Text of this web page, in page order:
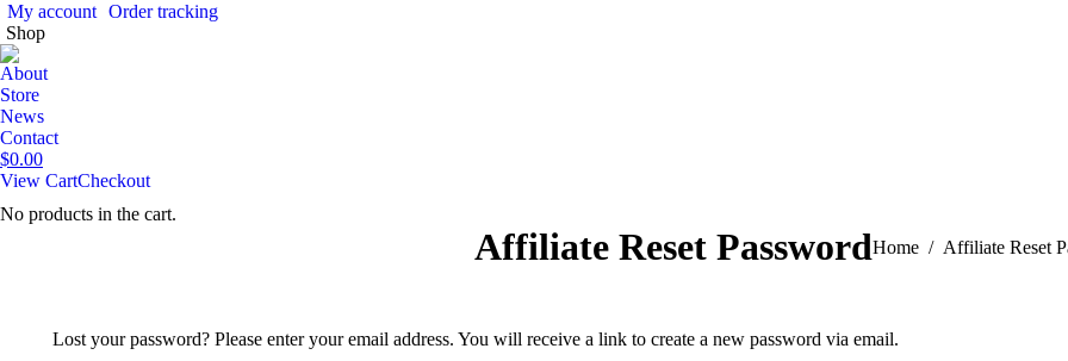
My account Order tracking
Shop
About
Store
News
Contact
$0.00
View CartCheckout
No products in the cart.
Affiliate Reset PasswordYou are here:
Home Affiliate Reset
Lost your password? Please enter your email address. You will receive a link to create a new password via email.